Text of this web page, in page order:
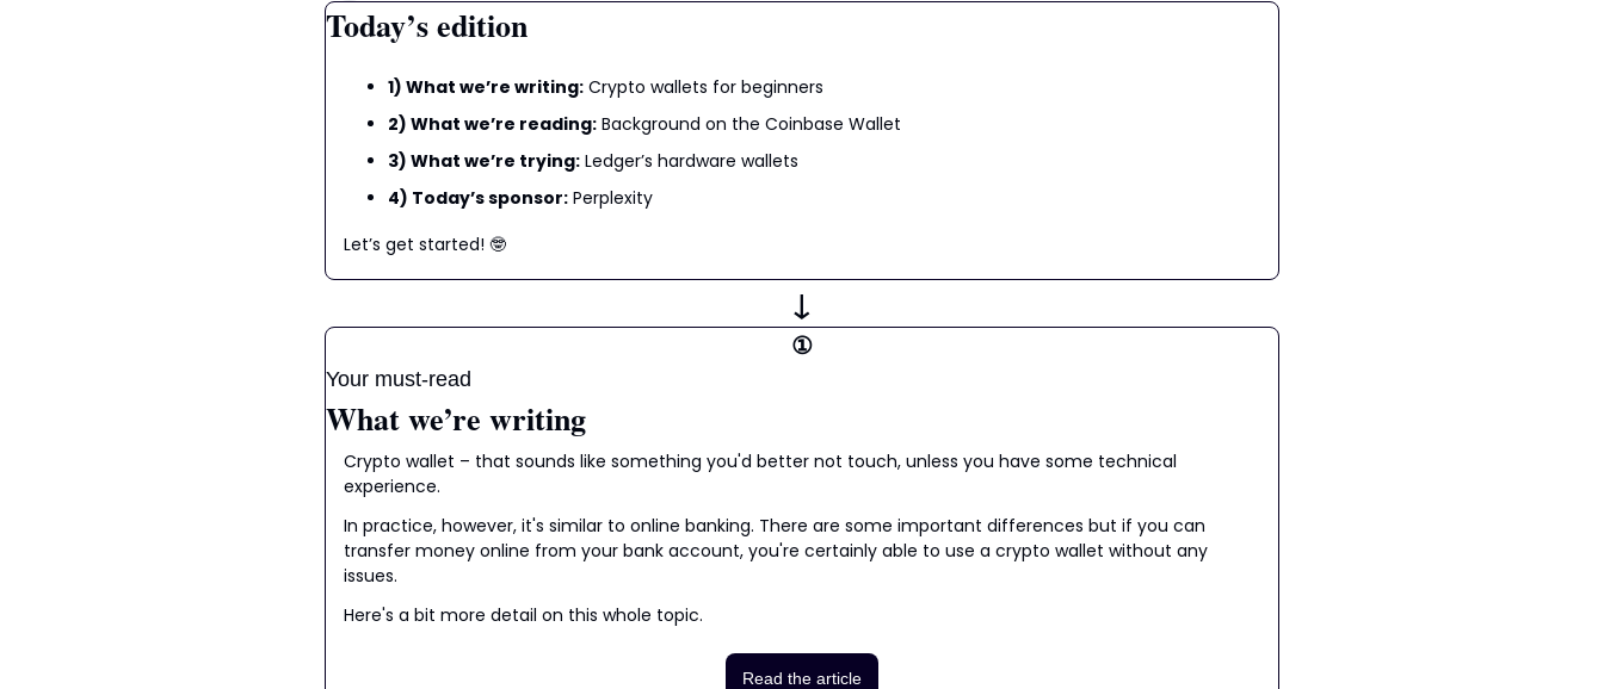
Today’s edition
1) What we’re writing: Crypto wallets for beginners
2) What we’re reading: Background on the Coinbase Wallet
3) What we’re trying: Ledger’s hardware wallets
4) Today’s sponsor: Perplexity
Let’s get started! 🤓
↓
①
Your must-read
What we’re writing
Crypto wallet – that sounds like something you'd better not touch, unless you have some technical
experience.
In practice, however, it's similar to online banking. There are some important differences but if you can
transfer money online from your bank account, you're certainly able to use a crypto wallet without any
issues.
Here's a bit more detail on this whole topic.
Read the article